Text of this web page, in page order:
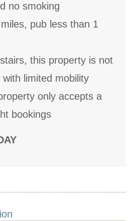
no smoking
pub less than 1
this property is not
limited mobility
only accepts a
bookings